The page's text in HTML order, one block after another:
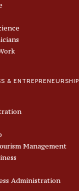
& ENTREPRENEURSHIP
Management
Administration